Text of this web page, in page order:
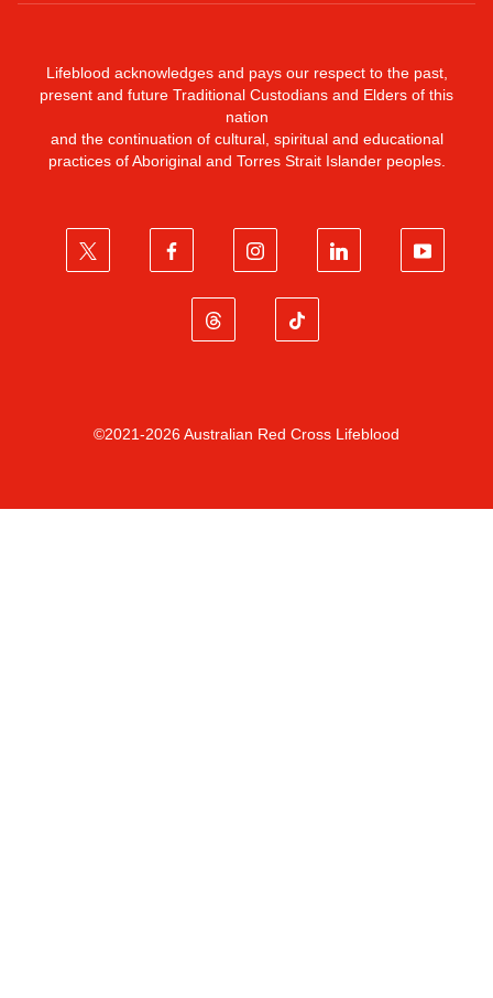
Lifeblood acknowledges and pays our respect to the past,
present and future Traditional Custodians and Elders of this
nation
and the continuation of cultural, spiritual and educational
practices of Aboriginal and Torres Strait Islander peoples.
©2021-2026 Australian Red Cross Lifeblood